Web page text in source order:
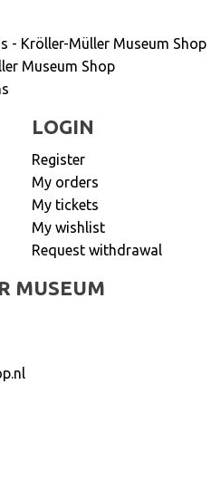
- Kröller-Müller Museum Shop
Museum Shop
LOGIN
Register
My orders
My tickets
My wishlist
Request withdrawal
MUSEUM